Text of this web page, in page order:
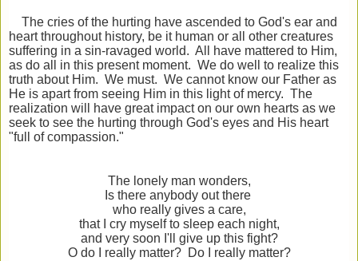
The cries of the hurting have ascended to God's ear and
heart throughout history, be it human or all other creatures
suffering in a sin-ravaged world. All have mattered to Him,
as do all in this present moment. We do well to realize this
truth about Him. We must. We cannot know our Father as
He is apart from seeing Him in this light of mercy. The
realization will have great impact on our own hearts as we
seek to see the hurting through God's eyes and His heart
"full of compassion."
The lonely man wonders,
Is there anybody out there
who really gives a care,
that I cry myself to sleep each night,
and very soon I'll give up this fight?
O do I really matter? Do I really matter?